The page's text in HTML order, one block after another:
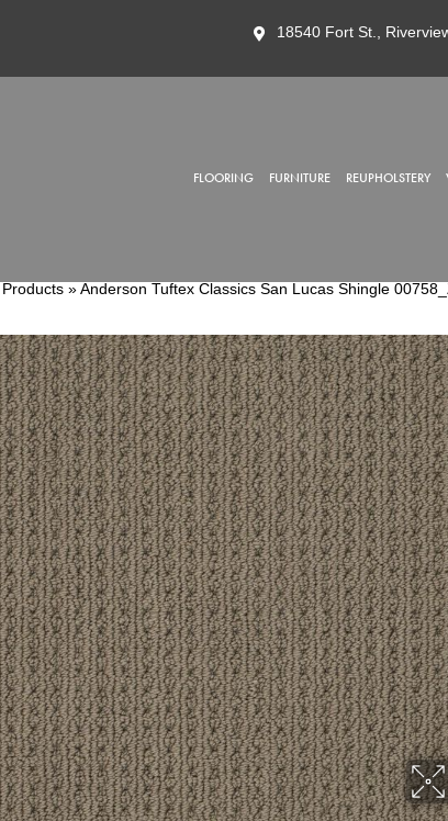
18540 Fort St.,
FLOORING FURNITURE REUPHOLSTERY
Products »Anderson Tuftex Classics San Lucas Shingle